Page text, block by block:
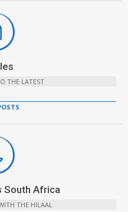
THE LATEST
South Africa
THE HILAAL